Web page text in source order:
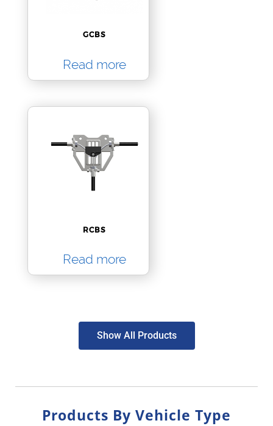
GCBS
Read more
RCBS
Read more
Show All Products
Products By Vehicle Type